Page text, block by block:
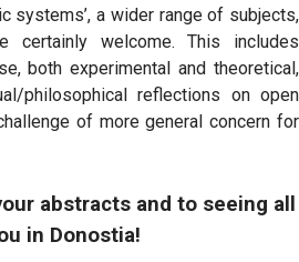
systems’, a wider range of subjects,
welcome. This includes
both experimental and theoretical,
philosophical reflections on open
of more general concern for
abstracts and to seeing all
in Donostia!